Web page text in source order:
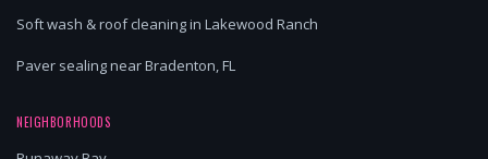
Soft wash & roof cleaning in Lakewood Ranch
Paver sealing near Bradenton, FL
NEIGHBORHOODS